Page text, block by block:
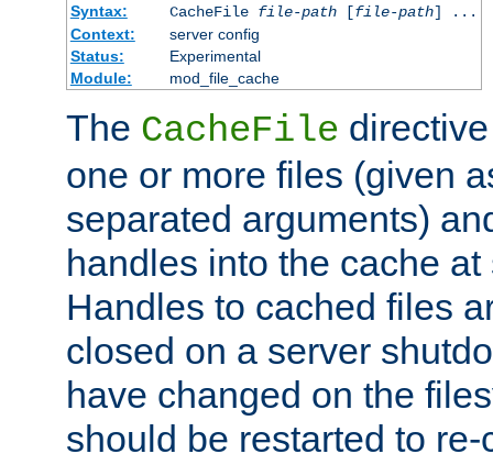
Syntax:
CacheFile file-path[file-path] ...
Context:
server config
Status:
Experimental
Module:
mod_file_cache
The CacheFile
one or more files (given
separated arguments)
handles into the cache
Handles to cached files
closed on a server
have changed on the
should be restarted to